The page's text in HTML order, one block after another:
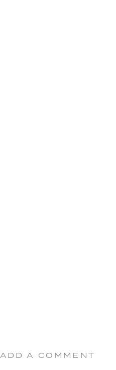
ADD A COMMENT